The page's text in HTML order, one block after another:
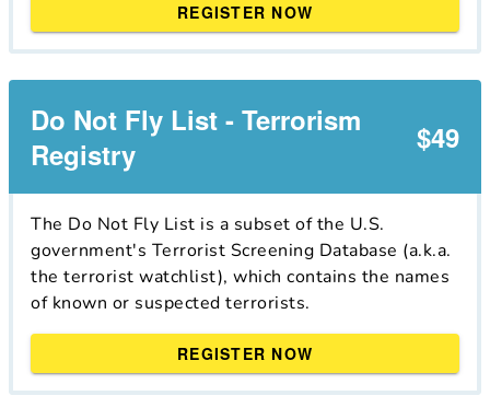
REGISTER NOW
Do Not Fly List - Terrorism
Registry
$49
The Do Not Fly List is a subset of the U.S.
government's Terrorist Screening Database (a.k.a.
the terrorist watchlist), which contains the names
of known or suspected terrorists.
REGISTER NOW